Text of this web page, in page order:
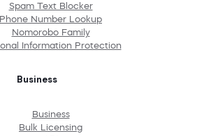
Spam Text Blocker
Phone Number Lookup
Nomorobo Family
Information Protection
Business
Business
Bulk Licensing